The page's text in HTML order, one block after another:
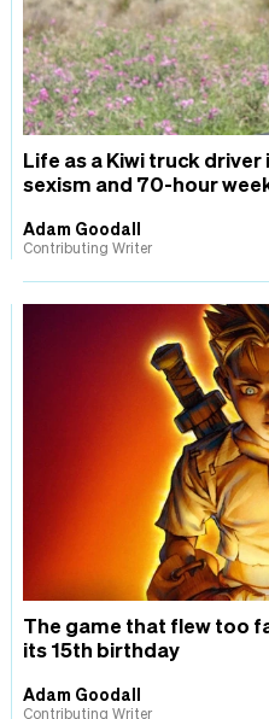
Life as a Kiwi truck
sexism and 70-hour
Adam Goodall
Contributing Writer
The game that flew too
its 15th birthday
Adam Goodall
Contributing Writer